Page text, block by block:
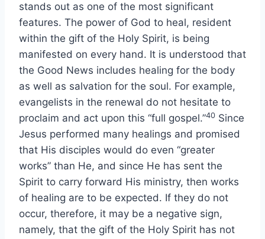
stands out as one of the most significant
features. The power of God to heal, resident
within the gift of the Holy Spirit, is being
manifested on every hand. It is understood that
the Good News includes healing for the body
as well as salvation for the soul. For example,
evangelists in the renewal do not hesitate to
proclaim and act upon this “full gospel.”40 Since
Jesus performed many healings and promised
that His disciples would do even “greater
works” than He, and since He has sent the
Spirit to carry forward His ministry, then works
of healing are to be expected. If they do not
occur, therefore, it may be a negative sign,
namely, that the gift of the Holy Spirit has not